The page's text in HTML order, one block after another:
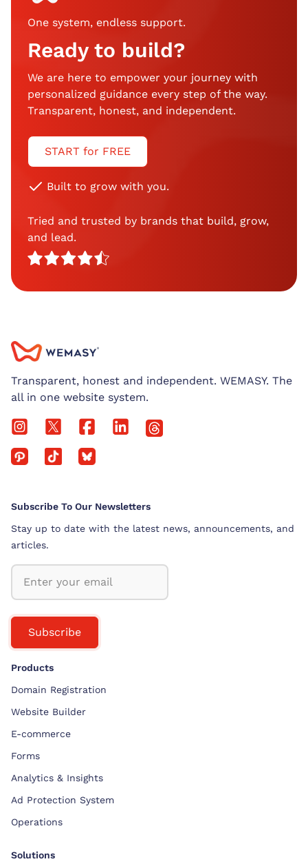
One system, endless support.
Ready to build?
We are here to empower your journey with
personalized guidance every step of the way.
Transparent, honest, and independent.
START for FREE
Built to grow with you.
Tried and trusted by brands that build, grow,
and lead.
Transparent, honest and independent. WEMASY. The
all in one website system.
Subscribe To Our Newsletters
Stay up to date with the latest news, announcements, and
articles.
Subscribe
Products
Domain Registration
Website Builder
E-commerce
Forms
Analytics & Insights
Ad Protection System
Operations
Solutions